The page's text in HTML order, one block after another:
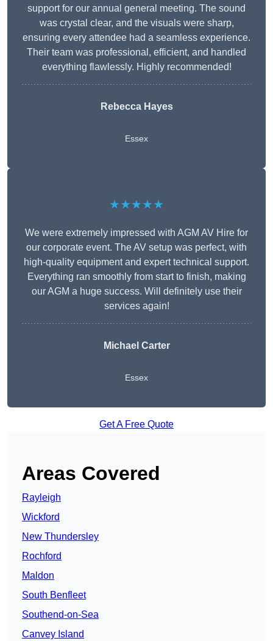
support for our annual general meeting. The sound
was crystal clear, and the visuals were sharp,
ensuring every attendee had a seamless experience.
Their team was professional, efficient, and handled
everything flawlessly. Highly recommended!
Rebecca Hayes
Essex
★★★★★
We were extremely impressed with AGM AV Hire for
our corporate event. The AV setup was perfect, with
high-quality equipment and expert technical support.
Everything ran smoothly from start to finish, making
our AGM a huge success. Will definitely use their
services again!
Michael Carter
Essex
Get A Free Quote
Areas Covered
Rayleigh
Wickford
New Thundersley
Rochford
Maldon
South Benfleet
Southend-on-Sea
Canvey Island